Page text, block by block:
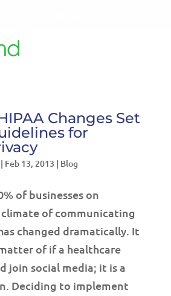
Changes Set
for
Feb 13, 2013 | Blog
of businesses on
climate of communicating
changed dramatically. It
of if a healthcare
join social media; it is a
Deciding to implement